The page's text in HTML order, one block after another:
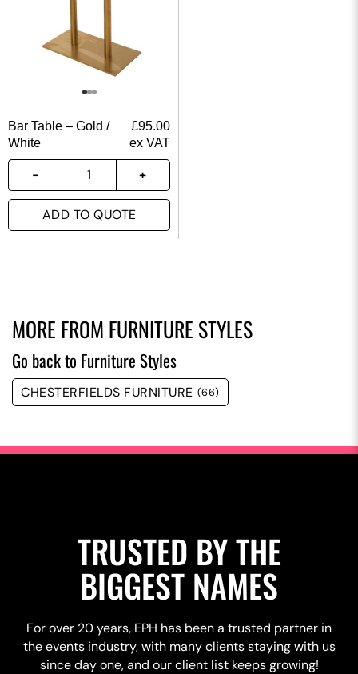
Bar Table – Gold /
White
£95.00
ex VAT
ADD TO QUOTE
MORE FROM FURNITURE STYLES
Go back to Furniture Styles
CHESTERFIELDS FURNITURE (66)
TRUSTED BY THE
BIGGEST NAMES
For over 20 years, EPH has been a trusted partner in
the events industry, with many clients staying with us
since day one, and our client list keeps growing!